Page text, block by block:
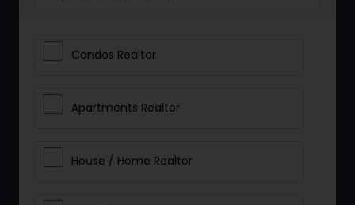
Condos Realtor
Apartments Realtor
House / Home Realtor